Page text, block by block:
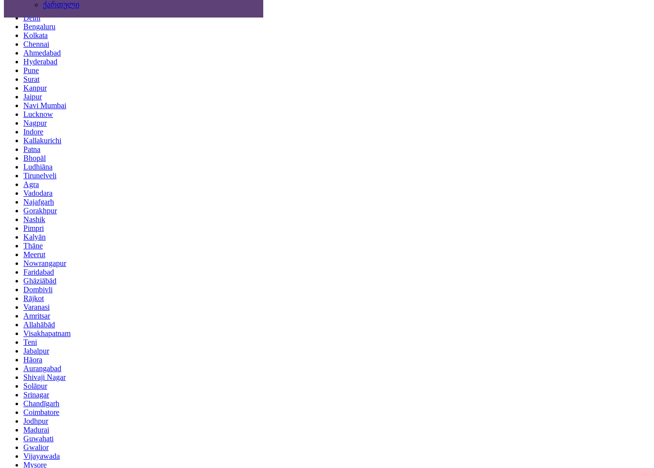
ქართული
Mumbai
Delhi
Bengaluru
Kolkata
Chennai
Ahmedabad
Hyderabad
Pune
Surat
Kanpur
Jaipur
Navi Mumbai
Lucknow
Nagpur
Indore
Kallakurichi
Patna
Bhopāl
Ludhiāna
Tirunelveli
Agra
Vadodara
Najafgarh
Gorakhpur
Nashik
Pimpri
Kalyān
Thāne
Meerut
Nowrangapur
Faridabad
Ghāziābād
Dombivli
Rājkot
Varanasi
Amritsar
Allahābād
Visakhapatnam
Teni
Jabalpur
Hāora
Aurangabad
Shivaji Nagar
Solāpur
Srinagar
Chandīgarh
Coimbatore
Jodhpur
Madurai
Guwahati
Gwalior
Vijayawada
Mysore